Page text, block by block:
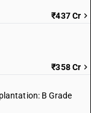
₹437 Cr
₹358 Cr
B Grade